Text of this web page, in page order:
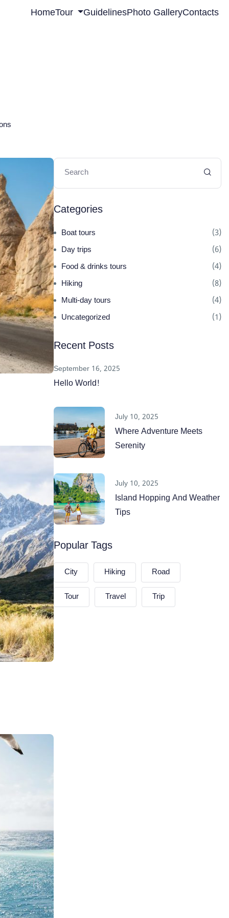
HomeTour GuidelinesPhoto GalleryContacts
Categories
Boat tours
(3)
Day trips
(6)
Food & drinks tours
(4)
Hiking
(8)
Multi-day tours
(4)
Uncategorized
(1)
Recent Posts
September 16, 2025
Hello World!
July 10, 2025
Where Adventure Meets
Serenity
July 10, 2025
Island Hopping And Weather
Tips
Popular Tags
City Hiking Road
Tour Travel Trip